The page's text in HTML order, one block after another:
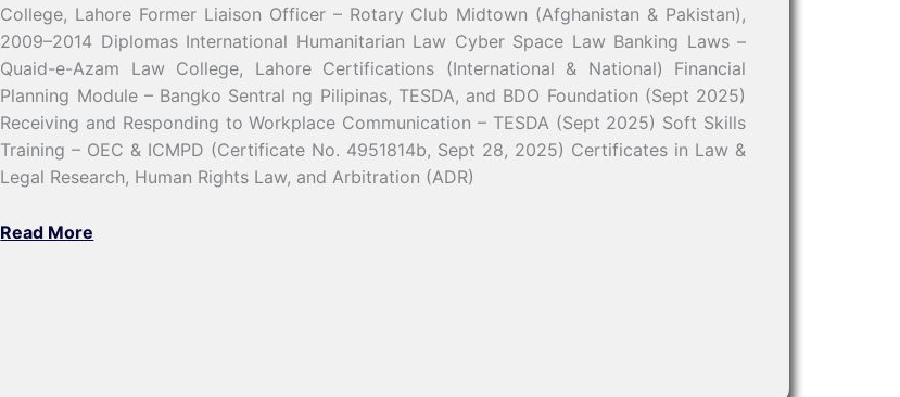
College, Lahore Former Liaison Officer – Rotary Club Midtown (Afghanistan & Pakistan),
2009–2014 Diplomas International Humanitarian Law Cyber Space Law Banking Laws –
Quaid-e-Azam Law College, Lahore Certifications (International & National) Financial
Planning Module – Bangko Sentral ng Pilipinas, TESDA, and BDO Foundation (Sept 2025)
Receiving and Responding to Workplace Communication – TESDA (Sept 2025) Soft Skills
Training – OEC & ICMPD (Certificate No. 4951814b, Sept 28, 2025) Certificates in Law &
Legal Research, Human Rights Law, and Arbitration (ADR)
Read More